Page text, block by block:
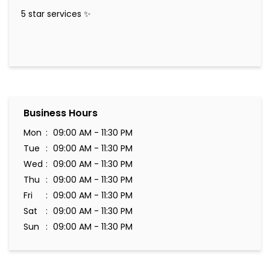
5 star services ✨️
Business Hours
Mon
09:00 AM - 11:30 PM
Tue
09:00 AM - 11:30 PM
Wed
09:00 AM - 11:30 PM
Thu
09:00 AM - 11:30 PM
Fri
09:00 AM - 11:30 PM
Sat
09:00 AM - 11:30 PM
Sun
09:00 AM - 11:30 PM